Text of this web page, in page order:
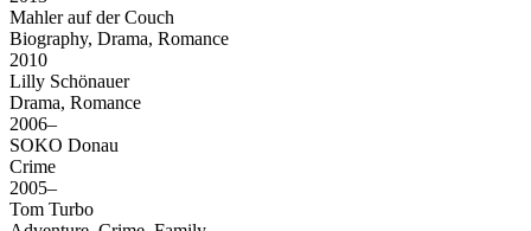
Mahler auf der Couch
Biography, Drama, Romance
2010
Lilly Schönauer
Drama, Romance
2006–
SOKO Donau
Crime
2005–
Tom Turbo